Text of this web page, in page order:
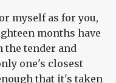
myself as for you,
months have
the tender and
one's closest
that it's taken